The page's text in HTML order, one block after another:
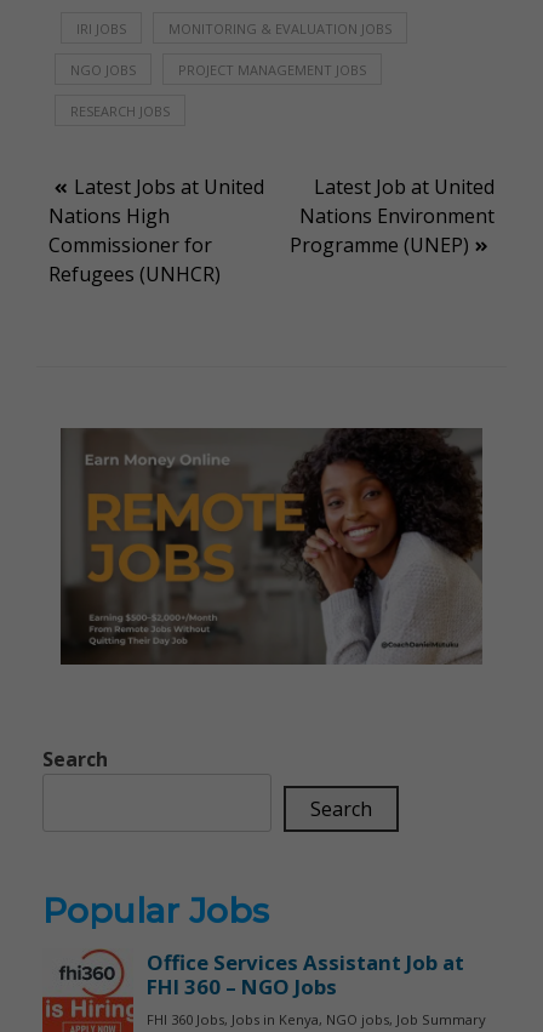
IRI JOBS MONITORING & EVALUATION JOBS
NGO JOBS PROJECT MANAGEMENT JOBS
RESEARCH JOBS
Post
navigation
Latest Jobs at United
Nations High
Commissioner for
Refugees (UNHCR)
Latest Job at United
Nations Environment
Programme (UNEP)
Search
Search
Popular Jobs